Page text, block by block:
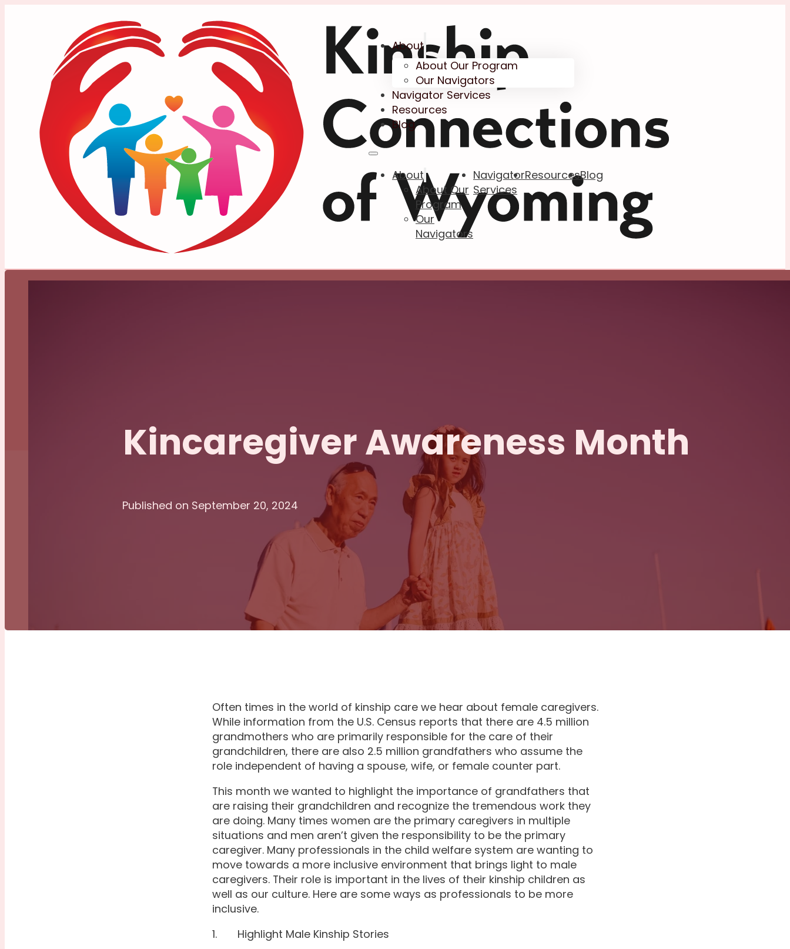
About
About Our Program
Our Navigators
Navigator Services
Resources
Blog
About
About Our
Program
Our
Navigators
Navigator
Services
ResourcesBlog
Kincaregiver Awareness Month
Published on September 20, 2024
Often times in the world of kinship care we hear about female caregivers.
While information from the U.S. Census reports that there are 4.5 million
grandmothers who are primarily responsible for the care of their
grandchildren, there are also 2.5 million grandfathers who assume the
role independent of having a spouse, wife, or female counter part.
This month we wanted to highlight the importance of grandfathers that
are raising their grandchildren and recognize the tremendous work they
are doing. Many times women are the primary caregivers in multiple
situations and men aren’t given the responsibility to be the primary
caregiver. Many professionals in the child welfare system are wanting to
move towards a more inclusive environment that brings light to male
caregivers. Their role is important in the lives of their kinship children as
well as our culture. Here are some ways as professionals to be more
inclusive.
1. Highlight Male Kinship Stories